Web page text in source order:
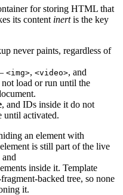
for storing HTML that
its content inertis the key
never paints, regardless of
<img>, <video>, and
load or run until the
, and IDs inside it do not
until activated.
an element with
element is still part of the live
inside it. Template
backed tree, so none
it.